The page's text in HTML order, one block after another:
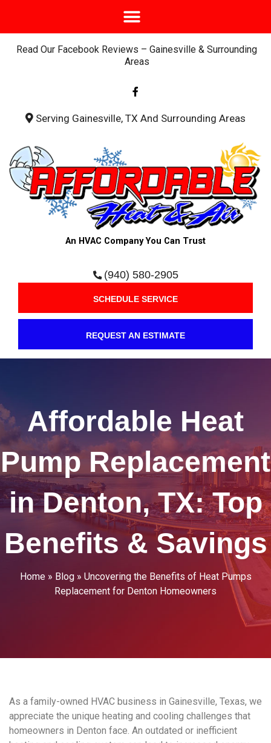
Read Our Facebook Reviews – Gainesville & Surrounding
Areas
a
c
b
f
Serving Gainesville, TX And Surrounding Areas
An HVAC Company You Can Trust
(940) 580-2905
SCHEDULE SERVICE
REQUEST AN ESTIMATE
Affordable Heat
Pump Replacement
in Denton, TX: Top
Benefits & Savings
Home» Blog» Uncovering the Benefits of Heat Pumps
Replacement for Denton Homeowners
As a family-owned HVAC business in Gainesville, Texas, we
appreciate the unique heating and cooling challenges that
homeowners in Denton face. An outdated or inefficient